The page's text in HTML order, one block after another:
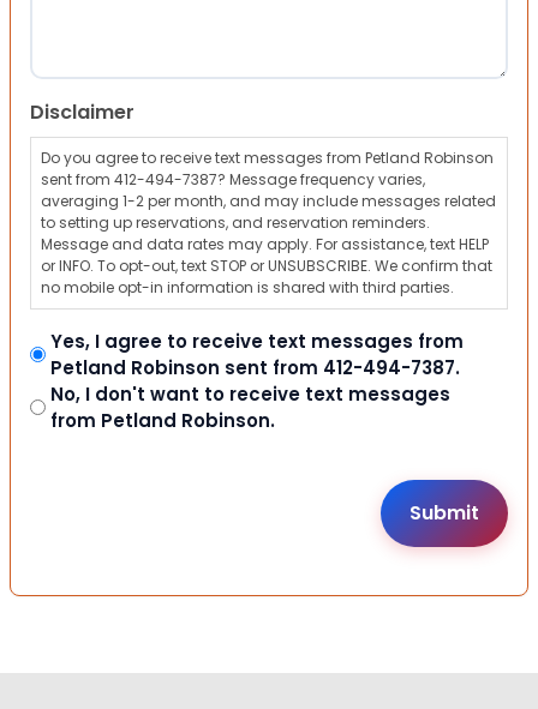
Disclaimer
Do you agree to receive text messages from Petland Robinson
sent from 412-494-7387? Message frequency varies,
averaging 1-2 per month, and may include messages related
to setting up reservations, and reservation reminders.
Message and data rates may apply. For assistance, text HELP
or INFO. To opt-out, text STOP or UNSUBSCRIBE. We confirm that
no mobile opt-in information is shared with third parties.
Yes, I agree to receive text messages from
Petland Robinson sent from 412-494-7387.
No, I don't want to receive text messages
from Petland Robinson.